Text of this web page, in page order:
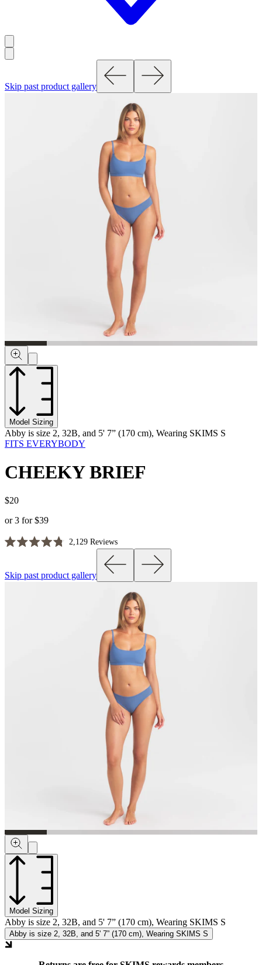
Skip past product gallery
Model Sizing
Abby is size 2, 32B, and 5' 7” (170 cm), Wearing SKIMS S
FITS EVERYBODY
CHEEKY BRIEF
$20
or 3 for $39
of
2,129ReviewsClick
scroll
to
reviews
Skip past product gallery
Model Sizing
Abby is size 2, 32B, and 5' 7” (170 cm), Wearing SKIMS S
Abby is size 2, 32B, and 5' 7” (170 cm), Wearing SKIMS S